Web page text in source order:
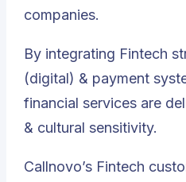
companies.
By integrating Fintech
(digital) & payment
financial services are
& cultural sensitivity.
Callnovo’s Fintech